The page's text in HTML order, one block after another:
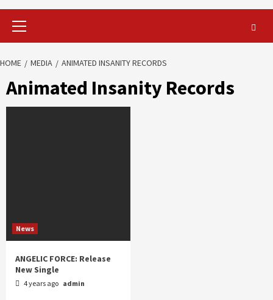
Primary
HOME MEDIA ANIMATED INSANITY RECORDS
Animated Insanity Records
News
ANGELIC FORCE: Release
New Single
4 years ago admin